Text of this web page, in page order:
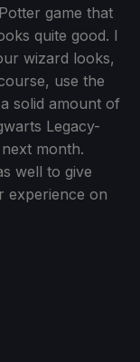
game that
quite good. I
wizard looks,
use the
solid amount of
Legacy-
month.
well to give
experience on